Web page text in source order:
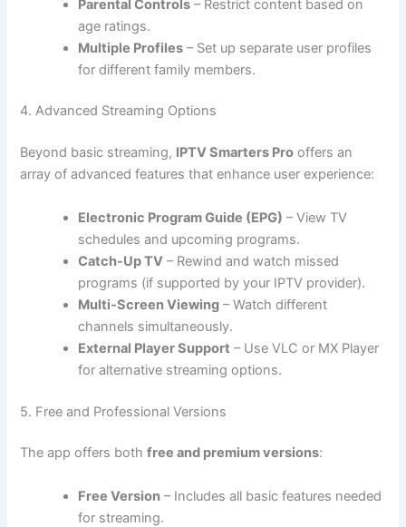
Parental Controls – Restrict content based on
age ratings.
Multiple Profiles – Set up separate user profiles
for different family members.
4. Advanced Streaming Options
Beyond basic streaming, IPTV Smarters Pro offers an
array of advanced features that enhance user experience:
Electronic Program Guide (EPG) – View TV
schedules and upcoming programs.
Catch-Up TV – Rewind and watch missed
programs (if supported by your IPTV provider).
Multi-Screen Viewing – Watch different
channels simultaneously.
External Player Support – Use VLC or MX Player
for alternative streaming options.
5. Free and Professional Versions
The app offers bothfree and premium versions:
Free Version – Includes all basic features needed
for streaming.